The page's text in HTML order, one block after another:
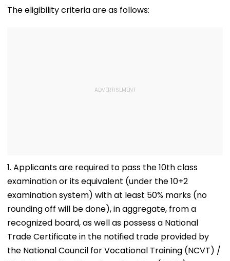
Allegations
Raise Concerns
The eligibility criteria are as follows:
1. Applicants are required to pass the 10th class
examination or its equivalent (under the 10+2
examination system) with at least 50% marks (no
rounding off will be done), in aggregate, from a
recognized board, as well as possess a National
Trade Certificate in the notified trade provided by
the National Council for Vocational Training (NCVT) /